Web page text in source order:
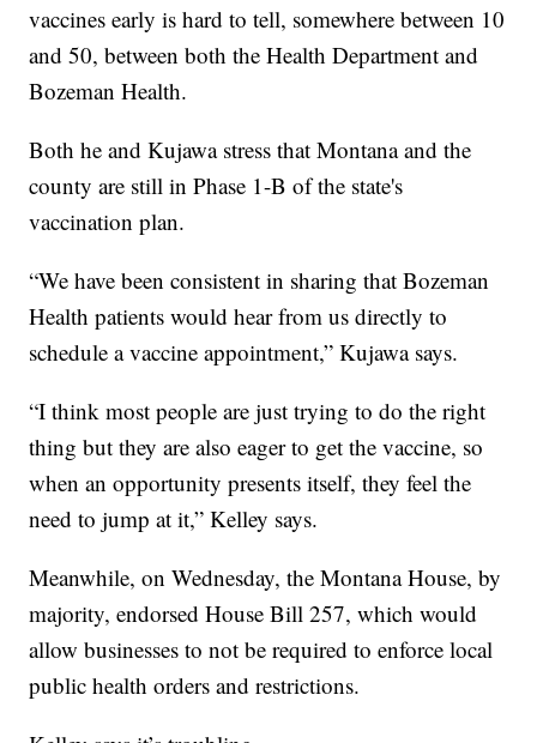
vaccines early is hard to tell, somewhere between 10
and 50, between both the Health Department and
Bozeman Health.
Both he and Kujawa stress that Montana and the
county are still in Phase 1-B of the state's
vaccination plan.
“We have been consistent in sharing that Bozeman
Health patients would hear from us directly to
schedule a vaccine appointment,” Kujawa says.
“I think most people are just trying to do the right
thing but they are also eager to get the vaccine, so
when an opportunity presents itself, they feel the
need to jump at it,” Kelley says.
Meanwhile, on Wednesday, the Montana House, by
majority, endorsed House Bill 257, which would
allow businesses to not be required to enforce local
public health orders and restrictions.